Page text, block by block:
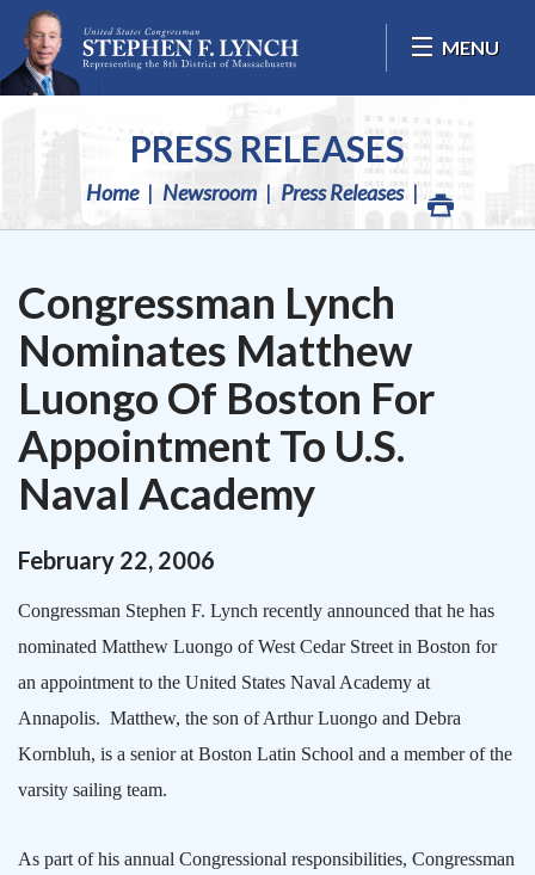
Skip Navigation
MENU
PRESS RELEASES
Home Newsroom Press Releases
Congressman Lynch
Nominates Matthew
Luongo Of Boston For
Appointment To U.S.
Naval Academy
February 22, 2006
Congressman Stephen F. Lynch recently announced that he has
nominated Matthew Luongo ofWest Cedar Street in Boston for
an appointment to the United States Naval Academy at
Annapolis. Matthew, the son of Arthur Luongo and Debra
Kornbluh, is a senior at Boston Latin School and a member of the
varsity sailing team.
As part of his annual Congressional responsibilities, Congressman